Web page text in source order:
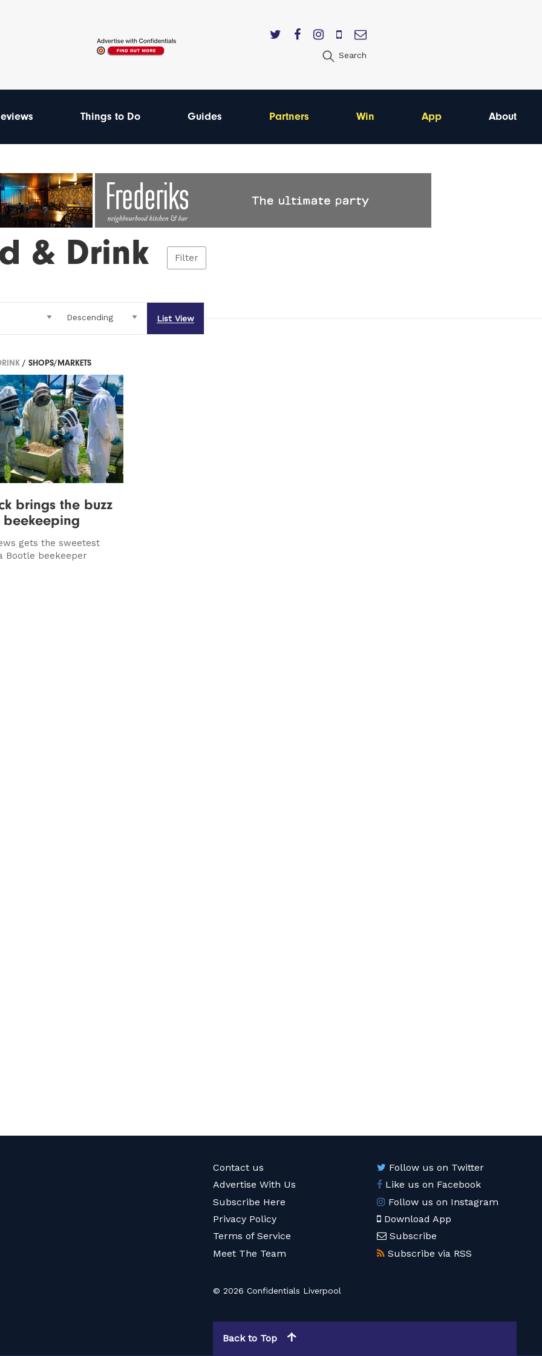
Search
Things to Do Guides Partners Win App About
& Drink Filter
List View
/ SHOPS/MARKETS
brings the buzz
gets the sweetest
Bootle beekeeper
Contact us
Advertise With Us
Subscribe Here
Privacy Policy
Terms of Service
Meet The Team
Follow us on Twitter
Like us on Facebook
Follow us on Instagram
Download App
Subscribe
Subscribe via RSS
© 2026 Confidentials Liverpool
Back to Top